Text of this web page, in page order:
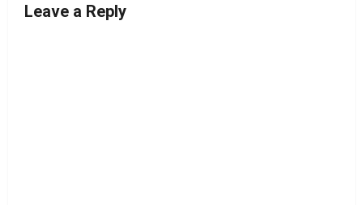
Leave a Reply